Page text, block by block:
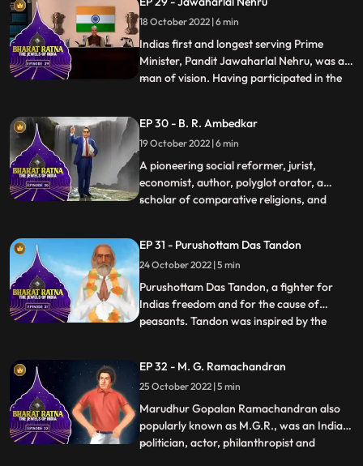
Minister and the first Home Minister of
independent India. Sardar Patel’s
contribution in integrati
18 October 2022 | 6 min
Indias first and longest serving Prime
Minister, Pandit Jawaharlal Nehru, was a
man of vision. Having participated in the
was a firm believer in nation building, as he
understood that the young Indian nation
had a tryst w
...
EP 30 - B. R. Ambedkar
19 October 2022 | 6 min
A pioneering social reformer, jurist,
economist, author, polyglot orator, a
scholar of comparative religions, and
Constitution and independent India’s first
law minister, was a multifaceted man.
Babasaheb braved the walls of pr
...
EP 31 - Purushottam Das Tandon
24 October 2022 | 5 min
Purushottam Das Tandon, a fighter for
Indias freedom and for the cause of
peasants. Tandon was inspired by the
plunged into the freedom movement. As
an educationist, Tandon worked hard to
spread adult education. Rajarshi—f
...
EP 32 - M. G. Ramachandran
25 October 2022 | 5 min
Marudhur Gopalan Ramachandran also
popularly known as M.G.R., was an Indian
politician, actor, philanthropist and
...